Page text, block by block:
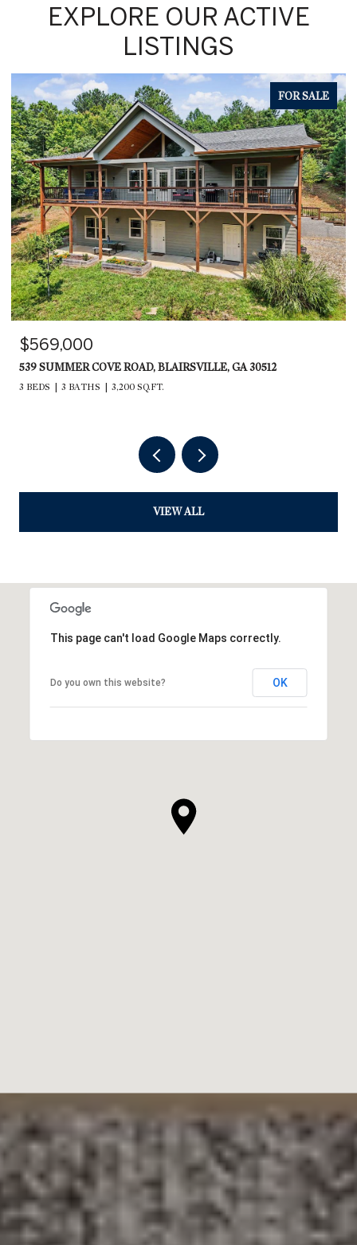
EXPLORE OUR ACTIVE
LISTINGS
FOR SALE
$569,000
539 SUMMER COVE ROAD, BLAIRSVILLE, GA 30512
3 BEDS 3 BATHS 3,200 SQ.FT.
VIEW ALL
This page can't load Google Maps correctly.
Do you own this website? OK